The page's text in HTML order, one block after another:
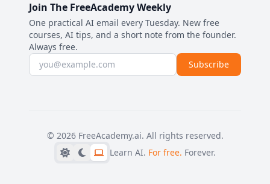
Join The FreeAcademy Weekly
One practical AI email every Tuesday. New free
courses, AI tips, and a short note from the founder.
Always free.
Email address Subscribe
© 2026FreeAcademy.ai. All rights reserved.
Learn AI. For free. Forever.